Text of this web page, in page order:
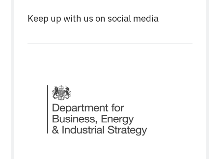
Keep up with us on social media